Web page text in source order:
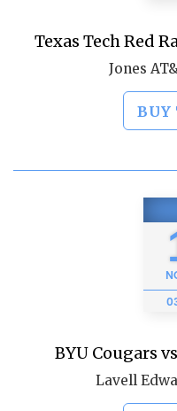
Texas Tech Red
Jones
BUY
BYU Cougars
Lavell